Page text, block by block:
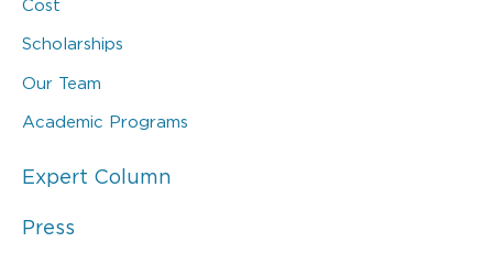
Cost
Scholarships
Our Team
Academic Programs
Expert Column
Press